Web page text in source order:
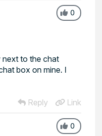
0
next to the chat
box on mine. I
Reply Link
0